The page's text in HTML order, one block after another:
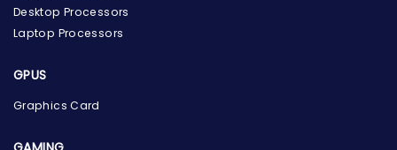
Desktop Processors
Laptop Processors
GPUS
Graphics Card